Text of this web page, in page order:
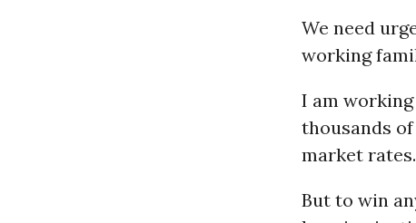
We need
working
I am
thousands
market rates.
But to win